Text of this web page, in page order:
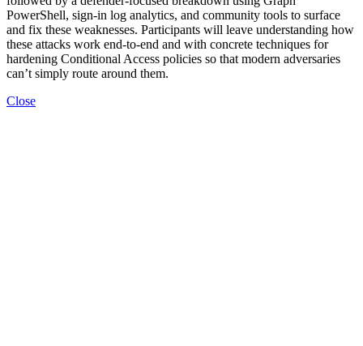
PowerShell, sign-in log analytics, and community tools to surface
and fix these weaknesses. Participants will leave understanding how
these attacks work end-to-end and with concrete techniques for
hardening Conditional Access policies so that modern adversaries
can’t simply route around them.
Close